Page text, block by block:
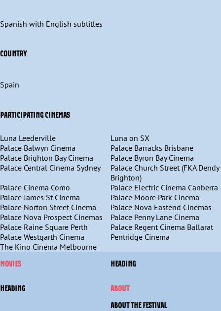
Spanish with English subtitles
COUNTRY
Spain
PARTICIPATING CINEMAS
Luna Leederville
Luna on SX
Palace Balwyn Cinema
Palace Barracks Brisbane
Palace Brighton Bay Cinema
Palace Byron Bay Cinema
Palace Central Cinema Sydney
Palace Church Street (FKA Dendy
Brighton)
Palace Cinema Como
Palace Electric Cinema Canberra
Palace James St Cinema
Palace Moore Park Cinema
Palace Norton Street Cinema
Palace Nova Eastend Cinemas
Palace Nova Prospect Cinemas
Palace Penny Lane Cinema
Palace Raine Square Perth
Palace Regent Cinema Ballarat
Palace Westgarth Cinema
Pentridge Cinema
The Kino Cinema Melbourne
MOVIES HEADING
HEADING
ABOUT
ABOUT THE FESTIVAL